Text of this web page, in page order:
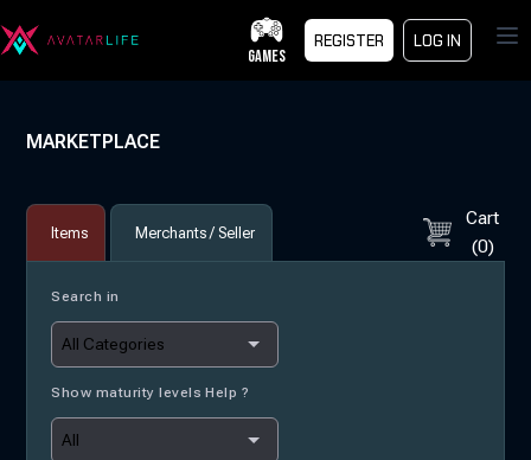
GAMES
REGISTER LOG IN
MARKETPLACE
Items Merchants / Seller
Cart
(0)
Search in
Show maturity levels Help ?